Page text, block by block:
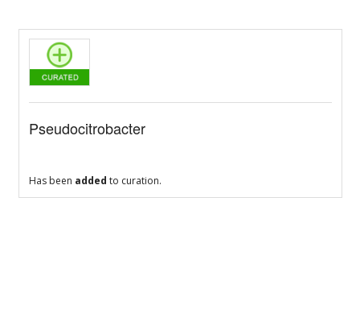
Pseudocitrobacter
Has been added to curation.